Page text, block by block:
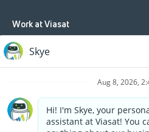
Work at Viasat
Life at Viasat